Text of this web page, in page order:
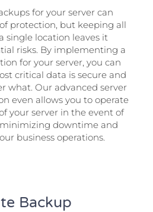
Backup
for your server can
protection, but keeping all
single location leaves it
risks. By implementing a
for your server, you can
critical data is secure and
what. Our advanced server
even allows you to operate
your server in the event of
downtime and
business operations.